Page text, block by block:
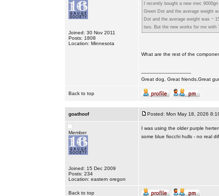
Joined: 30 Nov 2011
Posts: 1808
Location: Minnesota
I recently bought a new mec
Green Dot and the average weight
Dot and the average weight was ~
two. But the new works for me with
What are the rest of the
Great dog, Great friends,Great
Back to top
goathoof Posted: Mon May 18, 2026
Member
Joined: 15 Dec 2009
Posts: 234
Location: eastern oregon
I was using the older purple
some blue fiocchi hulls - no real
Back to top